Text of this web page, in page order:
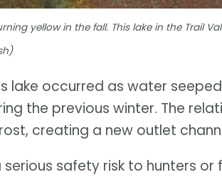
yellow in the fall. This lake in the Trail
lake occurred as water
the previous winter. The
creating a new outlet
safety risk to hunters or